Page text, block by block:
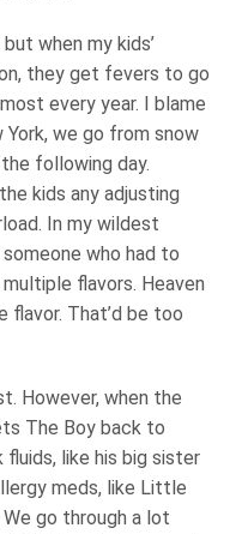
when my kids’
they get fevers to go
every year. I blame
we go from snow
following day.
kids any adjusting
In my wildest
who had to
multiple flavors. Heaven
flavor. That’d be too
However, when the
The Boy back to
fluids, like his big sister
meds, like Little
We go through a lot